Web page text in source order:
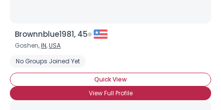
Brownnblue1981, 45
Goshen,IN,USA
No Groups Joined Yet
Quick View
View Full Profile